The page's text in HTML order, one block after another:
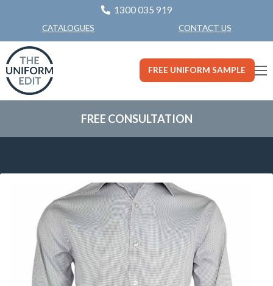
1300 035 919
CATALOGUES CONTACT US
FREE UNIFORM SAMPLE
FREE CONSULTATION